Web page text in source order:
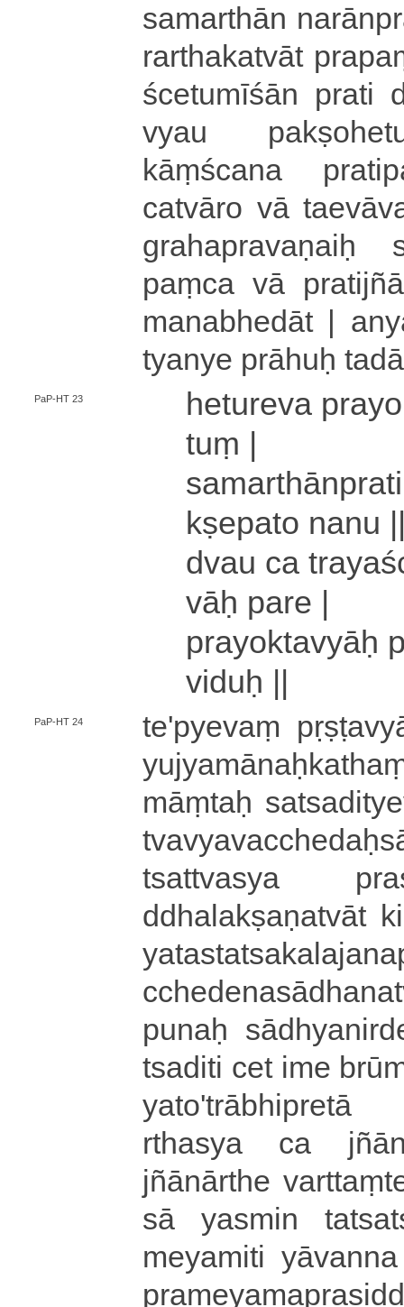
sa­ma­rthā­n
ra­rtha­ka­tvā­t
śce­tu­mī­śā­n prati
vyau
kāṃścana
catvāro vā
gra­ha­pra­va­ṇaiḥ
paṃca vā
ma­na­bhe­dā­t |
tya­nye prāhuḥ
PaP-HT 23
he­tu­re­va
tuṃ |
kṣe­pa­to nanu
dvau ca
vāḥ pare |
pra­yo­kta­vyāḥ
viduḥ ||
PaP-HT 24
te­'­pye­vaṃ
māṃ­taḥ
tsa­ttva­sya
ddha­la­kṣa­ṇa­tvā­t
punaḥ
tsa­di­ti cet ime
ya­to­'­trā­bhi­pre­tā
rtha­sya ca
jñānārthe
sā yasmin
me­ya­mi­ti